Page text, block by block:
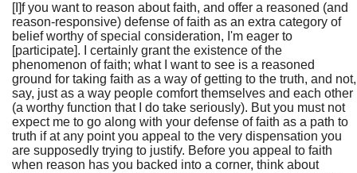
[I]f you want to reason about faith, and offer a reasoned (and
reason-responsive) defense of faith as an extra category of
belief worthy of special consideration, I'm eager to
[participate]. I certainly grant the existence of the
phenomenon of faith; what I want to see is a reasoned
ground for taking faith as a way of getting to the truth, and not,
say, just as a way people comfort themselves and each other
(a worthy function that I do take seriously). But you must not
expect me to go along with your defense of faith as a path to
truth if at any point you appeal to the very dispensation you
are supposedly trying to justify. Before you appeal to faith
when reason has you backed into a corner, think about